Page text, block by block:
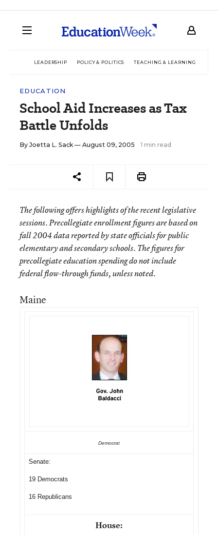
LEADERSHIP POLICY & POLITICS TEACHING & LEARNING
EDUCATION
School Aid Increases as Tax
Battle Unfolds
By Joetta L. Sack— August 09, 2005 1 min read
The following offers highlights of the recent legislative
sessions. Precollegiate enrollment figures are based on
fall 2004 data reported by state officials for public
elementary and secondary schools. The figures for
precollegiate education spending do not include
federal flow-through funds, unless noted.
Maine
Democrat
Senate:
19 Democrats
16 Republicans
House: